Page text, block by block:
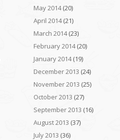
May 2014(20)
April 2014(21)
March 2014(23)
February 2014(20)
January 2014(19)
December 2013 (24)
November 2013 (25)
October 2013 (27)
September 2013 (16)
August 2013 (37)
July 2013 (36)